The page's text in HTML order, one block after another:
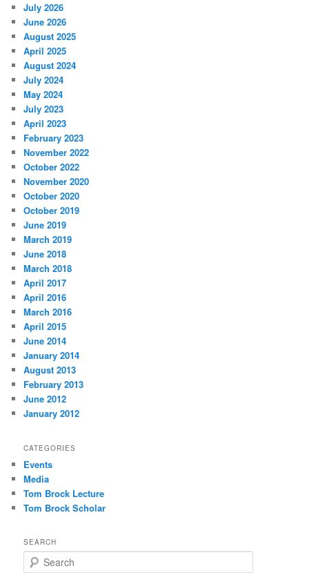
July 2026
June 2026
August 2025
April 2025
August 2024
July 2024
May 2024
July 2023
April 2023
February 2023
November 2022
October 2022
November 2020
October 2020
October 2019
June 2019
March 2019
June 2018
March 2018
April 2017
April 2016
March 2016
April 2015
June 2014
January 2014
August 2013
February 2013
June 2012
January 2012
CATEGORIES
Events
Media
Tom Brock Lecture
Tom Brock Scholar
SEARCH
e